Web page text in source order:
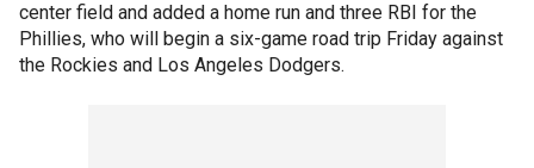
center field and added a home run and three RBI for the
Phillies, who will begin a six-game road trip Friday against
the Rockies and Los Angeles Dodgers.